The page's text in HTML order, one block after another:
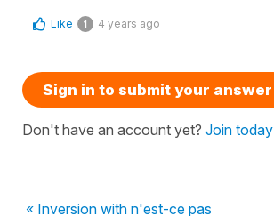
Like 1 4 years ago
Sign in to submit your answer
Don't have an account yet? Join today
« Inversion with n'est-ce pas